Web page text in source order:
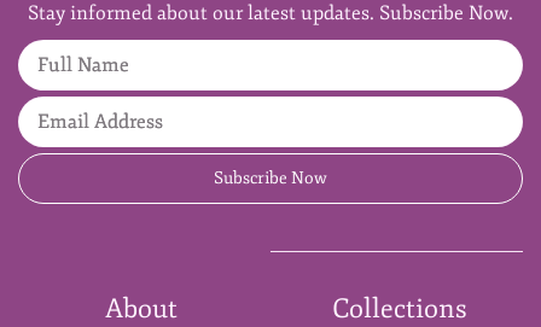
Stay informed about our latest updates. Subscribe Now.
Subscribe Now
About Collections